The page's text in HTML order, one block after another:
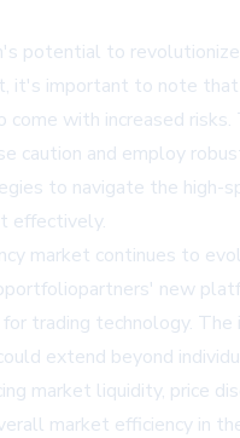
potential to
it's important to note
come with increased risks.
caution and employ
to navigate the high-
effectively.
market continues to
new
trading technology. The
extend beyond
market liquidity, price
market efficiency in